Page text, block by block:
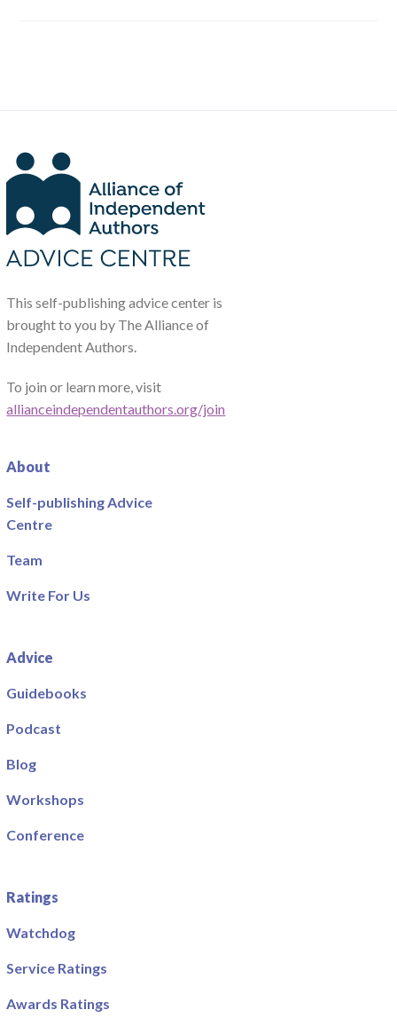
This self-publishing advice center is
brought to you by The Alliance of
Independent Authors.
To join or learn more, visit
allianceindependentauthors.org/join
About
Self-publishing Advice
Centre
Team
Write For Us
Advice
Guidebooks
Podcast
Blog
Workshops
Conference
Ratings
Watchdog
Service Ratings
Awards Ratings